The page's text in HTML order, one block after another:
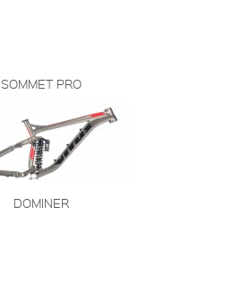
SOMMET PRO
DOMINER